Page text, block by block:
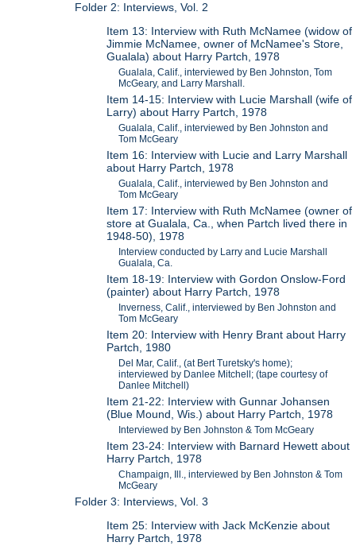
Folder 2: Interviews, Vol. 2
Item 13: Interview with Ruth McNamee (widow of
Jimmie McNamee, owner of McNamee's Store,
Gualala) about Harry Partch, 1978
Gualala, Calif., interviewed by Ben Johnston, Tom
McGeary, and Larry Marshall.
Item 14-15: Interview with Lucie Marshall (wife of
Larry) about Harry Partch, 1978
Gualala, Calif., interviewed by Ben Johnston and
Tom McGeary
Item 16: Interview with Lucie and Larry Marshall
about Harry Partch, 1978
Gualala, Calif., interviewed by Ben Johnston and
Tom McGeary
Item 17: Interview with Ruth McNamee (owner of
store at Gualala, Ca., when Partch lived there in
1948-50), 1978
Interview conducted by Larry and Lucie Marshall
Gualala, Ca.
Item 18-19: Interview with Gordon Onslow-Ford
(painter) about Harry Partch, 1978
Inverness, Calif., interviewed by Ben Johnston and
Tom McGeary
Item 20: Interview with Henry Brant about Harry
Partch, 1980
Del Mar, Calif., (at Bert Turetsky's home);
interviewed by Danlee Mitchell; (tape courtesy of
Danlee Mitchell)
Item 21-22: Interview with Gunnar Johansen
(Blue Mound, Wis.) about Harry Partch, 1978
Interviewed by Ben Johnston & Tom McGeary
Item 23-24: Interview with Barnard Hewett about
Harry Partch, 1978
Champaign, Ill., interviewed by Ben Johnston & Tom
McGeary
Folder 3: Interviews, Vol. 3
Item 25: Interview with Jack McKenzie about
Harry Partch, 1978